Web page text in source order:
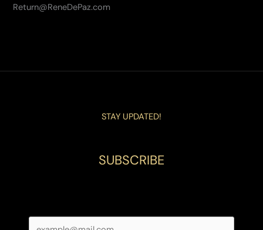
Return@ReneDePaz.com
STAY UPDATED!
SUBSCRIBE